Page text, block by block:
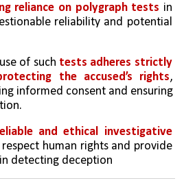
reliance on polygraph tests in
reliability and potential
of such tests adheres strictly
the accused’s rights,
informed consent and ensuring
and ethical investigative
human rights and provide
detecting deception